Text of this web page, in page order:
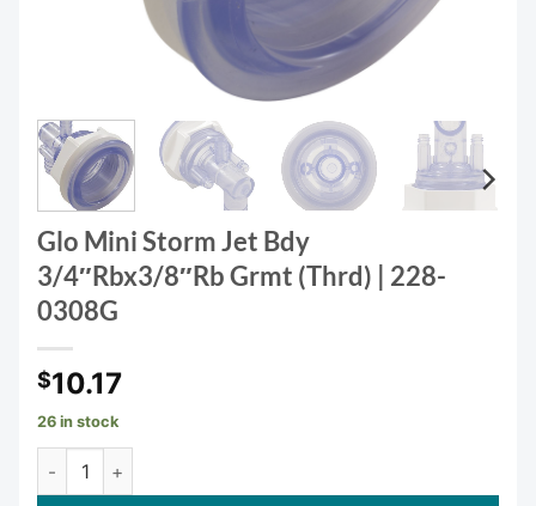
Glo Mini Storm Jet Bdy
3/4″Rbx3/8″Rb Grmt (Thrd) | 228-
0308G
$10.17
26 in stock
Glo Mini Storm Jet Bdy 3/4"Rbx3/8"Rb Grmt (Thrd) | 228-